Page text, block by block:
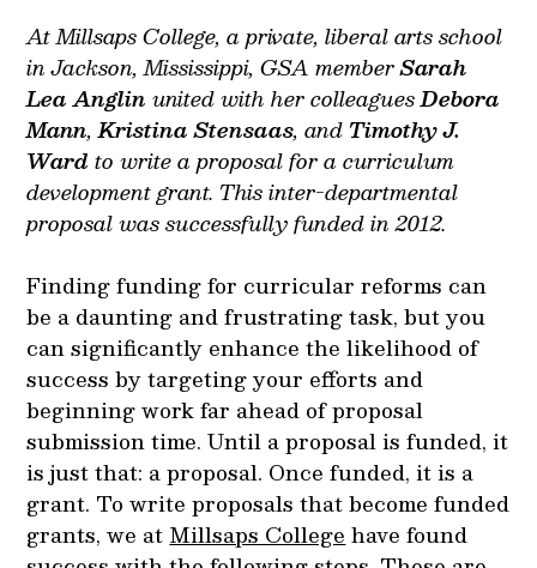
At Millsaps College, a private, liberal arts school
in Jackson, Mississippi, GSA memberSarah
Lea Anglin united with her colleaguesDebora
Mann,Kristina Stensaas, and Timothy J.
Ward to write a proposal for a curriculum
development grant. This inter-departmental
proposal was successfully funded in 2012.
Finding funding for curricular reforms can
be a daunting and frustrating task, but you
can significantly enhance the likelihood of
success by targeting your efforts and
beginning work far ahead of proposal
submission time. Until a proposal is funded, it
is just that: a proposal. Once funded, it is a
grant. To write proposals that become funded
grants, we at Millsaps College have found